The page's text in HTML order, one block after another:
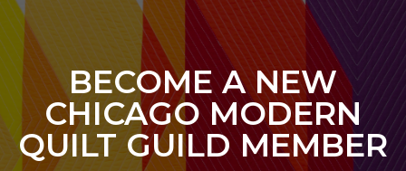
BECOME A NEW
CHICAGO MODERN
QUILT GUILD MEMBER